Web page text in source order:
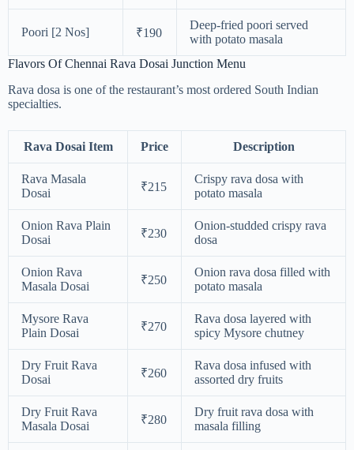
Poori [2 Nos] ₹190
Deep-fried poori served
with potato masala
Flavors Of Chennai Rava Dosai Junction Menu
Rava dosa is one of the restaurant’s most ordered South Indian
specialties.
Rava Dosai Item Price Description
Rava Masala
Dosai
₹215
Crispy rava dosa with
potato masala
Onion Rava Plain
Dosai
₹230
Onion-studded crispy rava
dosa
Onion Rava
Masala Dosai
₹250
Onion rava dosa filled with
potato masala
Mysore Rava
Plain Dosai
₹270
Rava dosa layered with
spicy Mysore chutney
Dry Fruit Rava
Dosai
₹260
Rava dosa infused with
assorted dry fruits
Dry Fruit Rava
Masala Dosai
₹280
Dry fruit rava dosa with
masala filling